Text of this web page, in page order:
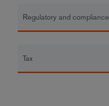
Regulatory and compliance
Tax